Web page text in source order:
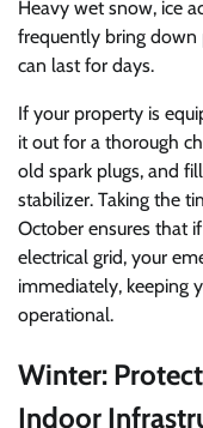
Heavy wet snow, ice
frequently bring down
can last for days.
If your property is
it out for a thorough
old spark plugs, and
stabilizer. Taking the
October ensures that
electrical grid, your
immediately, keeping
operational.
Winter:
Indoor